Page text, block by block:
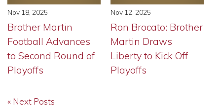
Nov 18, 2025
Brother Martin
Football Advances
to Second Round of
Playoffs
Nov 12, 2025
Ron Brocato: Brother
Martin Draws
Liberty to Kick Off
Playoffs
« Next Posts